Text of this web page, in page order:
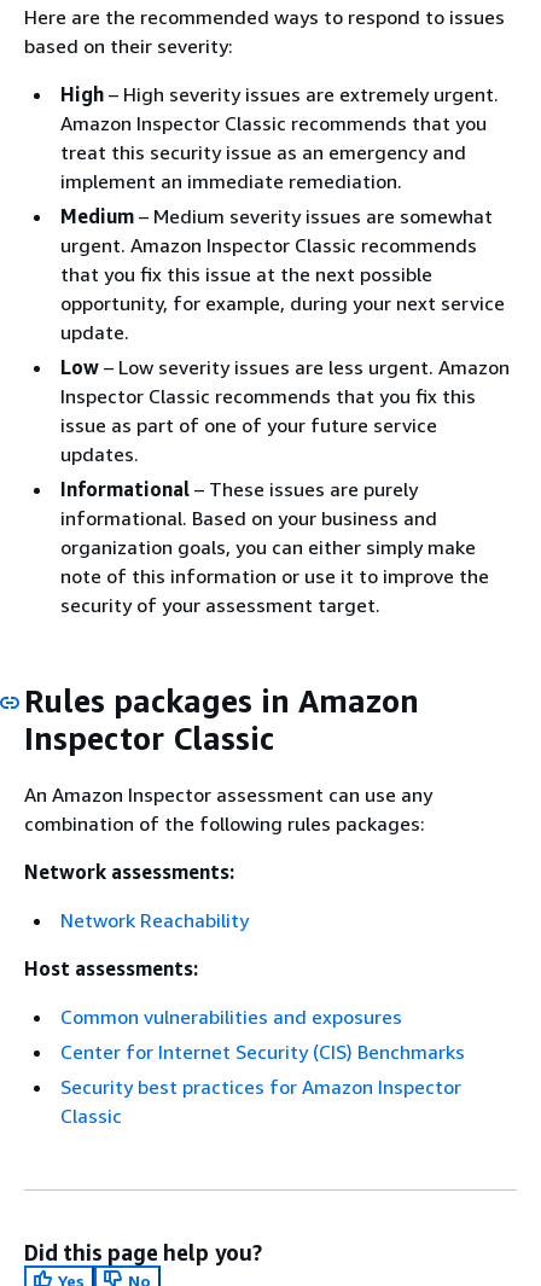
Here are the recommended ways to respond to issues
based on their severity:
High – High severity issues are extremely urgent.
Amazon Inspector Classic recommends that you
treat this security issue as an emergency and
implement an immediate remediation.
Medium – Medium severity issues are somewhat
urgent. Amazon Inspector Classic recommends
that you fix this issue at the next possible
opportunity, for example, during your next service
update.
Low – Low severity issues are less urgent. Amazon
Inspector Classic recommends that you fix this
issue as part of one of your future service
updates.
Informational – These issues are purely
informational. Based on your business and
organization goals, you can either simply make
note of this information or use it to improve the
security of your assessment target.
Rules packages in Amazon
Inspector Classic
An Amazon Inspector assessment can use any
combination of the following rules packages:
Network assessments:
Network Reachability
Host assessments:
Common vulnerabilities and exposures
Center for Internet Security (CIS) Benchmarks
Security best practices for Amazon Inspector
Classic
Did this page help you?
Yes
No